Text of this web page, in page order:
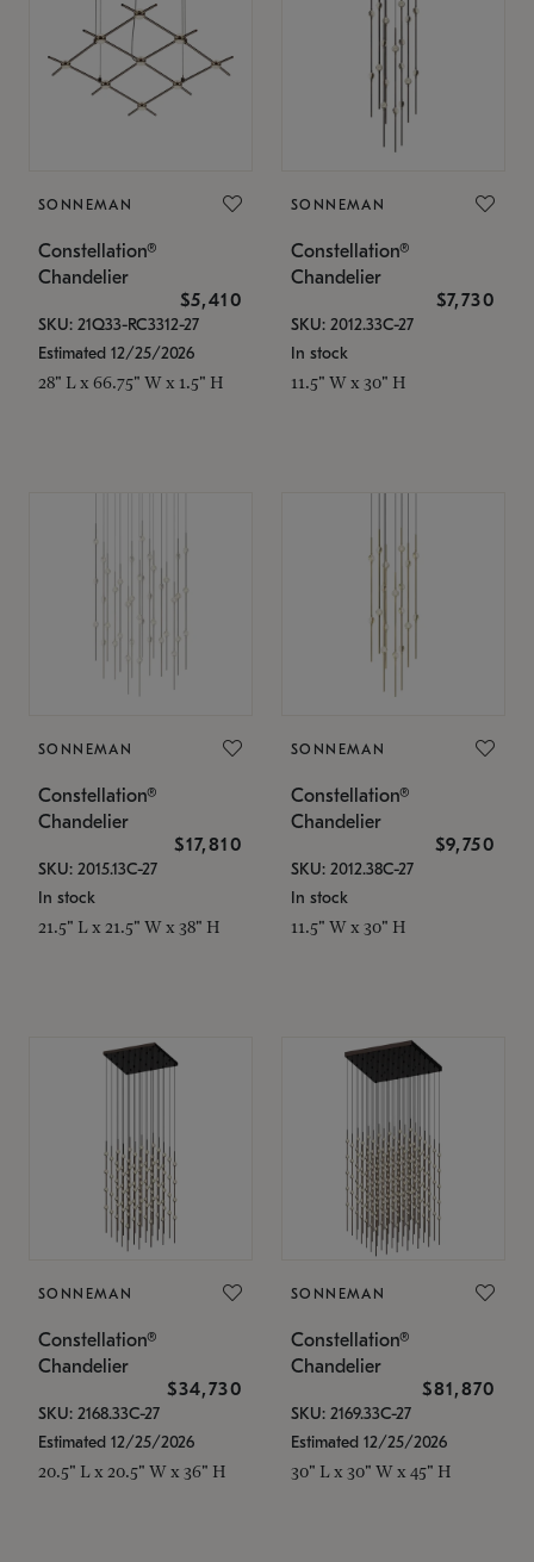
SONNEMAN
Constellation®
Chandelier
$5,410
SKU: 21Q33-RC3312-27
Estimated 12/25/2026
28" L x 66.75" W x 1.5" H
SONNEMAN
Constellation®
Chandelier
$7,730
SKU: 2012.33C-27
In stock
11.5" W x 30" H
SONNEMAN
Constellation®
Chandelier
$17,810
SKU: 2015.13C-27
In stock
21.5" L x 21.5" W x 38" H
SONNEMAN
Constellation®
Chandelier
$9,750
SKU: 2012.38C-27
In stock
11.5" W x 30" H
SONNEMAN
Constellation®
Chandelier
$34,730
SKU: 2168.33C-27
Estimated 12/25/2026
20.5" L x 20.5" W x 36" H
SONNEMAN
Constellation®
Chandelier
$81,870
SKU: 2169.33C-27
Estimated 12/25/2026
30" L x 30" W x 45" H